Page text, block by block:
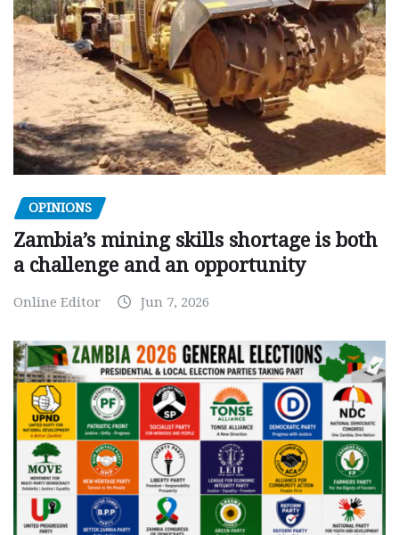
OPINIONS
Zambia’s mining skills shortage is both
a challenge and an opportunity
Online Editor Jun 7, 2026